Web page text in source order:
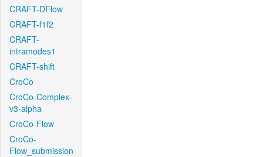
CRAFT-DFlow
CRAFT-f1f2
CRAFT-
intramodes1
CRAFT-shift
CroCo
CroCo-Complex-
v3-alpha
CroCo-Flow
CroCo-
Flow_submission